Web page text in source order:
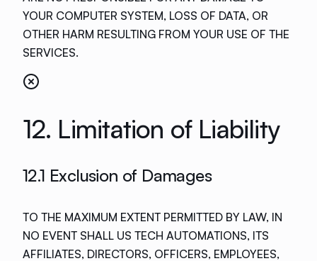
YOUR COMPUTER SYSTEM, LOSS OF DATA, OR
OTHER HARM RESULTING FROM YOUR USE OF THE
SERVICES.
12. Limitation of Liability
12.1 Exclusion of Damages
TO THE MAXIMUM EXTENT PERMITTED BY LAW, IN
NO EVENT SHALL US TECH AUTOMATIONS, ITS
AFFILIATES, DIRECTORS, OFFICERS, EMPLOYEES,